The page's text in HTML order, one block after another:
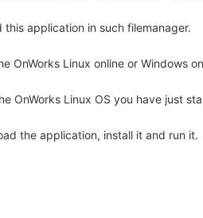
this application in such filemanager.
OnWorks Linux online or Windows
OnWorks Linux OS you have just
the application, install it and run it.